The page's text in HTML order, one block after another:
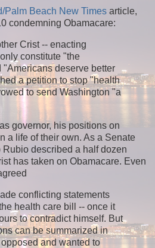
Palm Beach New Times article,
condemning Obamacare:
Crist -- enacting
constitute "the
deserve better
a petition to stop "health
to send Washington "a
governor, his positions on
a life of their own. As a Senate
described a half dozen
has taken on Obamacare. Even
conflicting statements
health care bill -- once it
to contradict himself. But
can be summarized in
and wanted to